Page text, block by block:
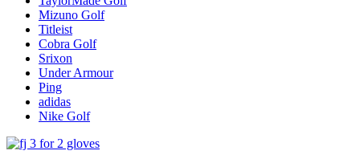
Mizuno Golf
Titleist
Cobra Golf
Srixon
Under Armour
Ping
adidas
Nike Golf